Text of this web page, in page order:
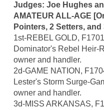
Judges: Joe Hughes
AMATEUR ALL-AGE
Pointers, 2 Setters,
1st-REBEL GOLD,
Dominator's Rebel Heir-
owner and handler.
2d-GAME NATION,
Lester's Storm Surge-
owner and handler.
3d-MISS ARKANSAS,